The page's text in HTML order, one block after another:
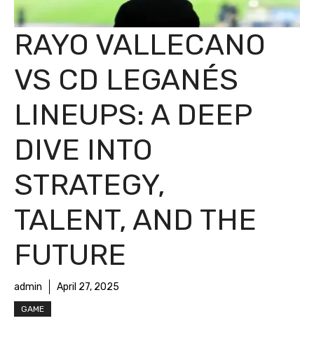
RAYO VALLECANO
VS CD LEGANÉS
LINEUPS: A DEEP
DIVE INTO
STRATEGY,
TALENT, AND THE
FUTURE
admin April 27, 2025
GAME